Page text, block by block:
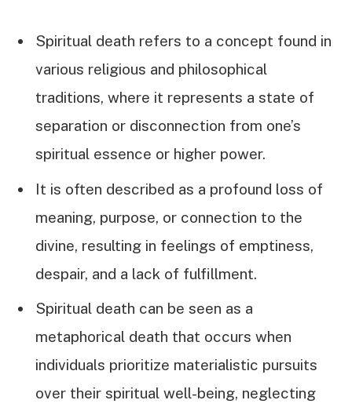
Spiritual death refers to a concept found in
various religious and philosophical
traditions, where it represents a state of
separation or disconnection from one’s
spiritual essence or higher power.
It is often described as a profound loss of
meaning, purpose, or connection to the
divine, resulting in feelings of emptiness,
despair, and a lack of fulfillment.
Spiritual death can be seen as a
metaphorical death that occurs when
individuals prioritize materialistic pursuits
over their spiritual well-being, neglecting